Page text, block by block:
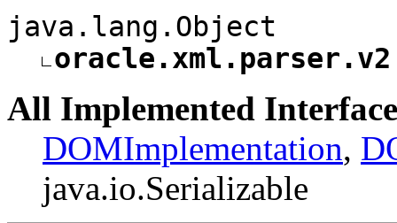
java.lang.Object
All Implemented
DOMImplementation,
java.io.Serializable